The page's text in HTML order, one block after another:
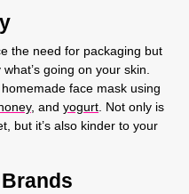
the need for packaging but
going on your skin.
face mask using
and yogurt. Not only is
but it’s also kinder to your